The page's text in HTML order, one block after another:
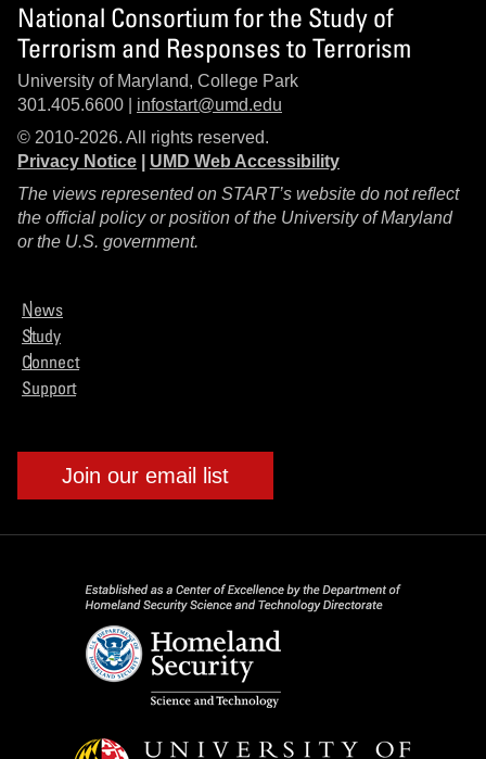
National Consortium for the Study of
Terrorism and Responses to Terrorism
University of Maryland, College Park
301.405.6600 | infostart@umd.edu
© 2010-2026. All rights reserved.
Privacy Notice
UMD Web Accessibility
The views represented on START’s website do not reflect
the official policy or position of the University of Maryland
or the U.S. government.
News
Study
Connect
Support
Join our email list